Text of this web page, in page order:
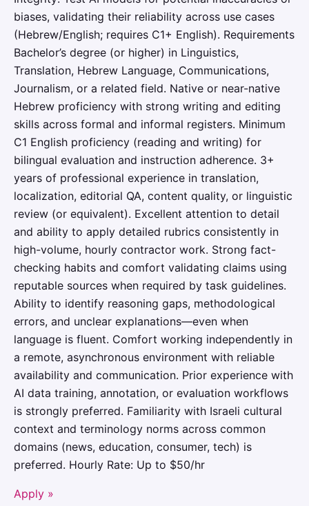
biases, validating their reliability across use cases
(Hebrew/English; requires C1+ English). Requirements
Bachelor’s degree (or higher) in Linguistics,
Translation, Hebrew Language, Communications,
Journalism, or a related field. Native or near-native
Hebrew proficiency with strong writing and editing
skills across formal and informal registers. Minimum
C1 English proficiency (reading and writing) for
bilingual evaluation and instruction adherence. 3+
years of professional experience in translation,
localization, editorial QA, content quality, or linguistic
review (or equivalent). Excellent attention to detail
and ability to apply detailed rubrics consistently in
high-volume, hourly contractor work. Strong fact-
checking habits and comfort validating claims using
reputable sources when required by task guidelines.
Ability to identify reasoning gaps, methodological
errors, and unclear explanations—even when
language is fluent. Comfort working independently in
a remote, asynchronous environment with reliable
availability and communication. Prior experience with
AI data training, annotation, or evaluation workflows
is strongly preferred. Familiarity with Israeli cultural
context and terminology norms across common
domains (news, education, consumer, tech) is
preferred. Hourly Rate: Up to $50/hr
Apply »